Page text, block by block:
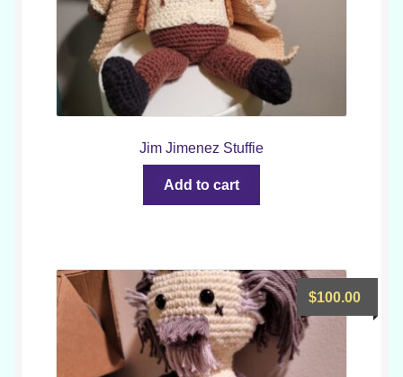
Jim Jimenez Stuffie
Add to cart
$100.00